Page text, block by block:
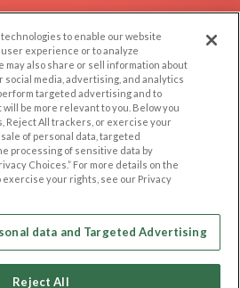
Help/FAQ
Contact Us
OTHER PLATFORMS
Follow Us on
to enable our website
experience or to analyze
may also share or sell information about
social media, advertising, and analytics
targeted advertising and to
be more relevant to you. Below you
Reject All trackers, or exercise your
of personal data, targeted
processing of sensitive data by
Choices.” For more details on the
exercise your rights, see our Privacy
data and Targeted Advertising
Reject All